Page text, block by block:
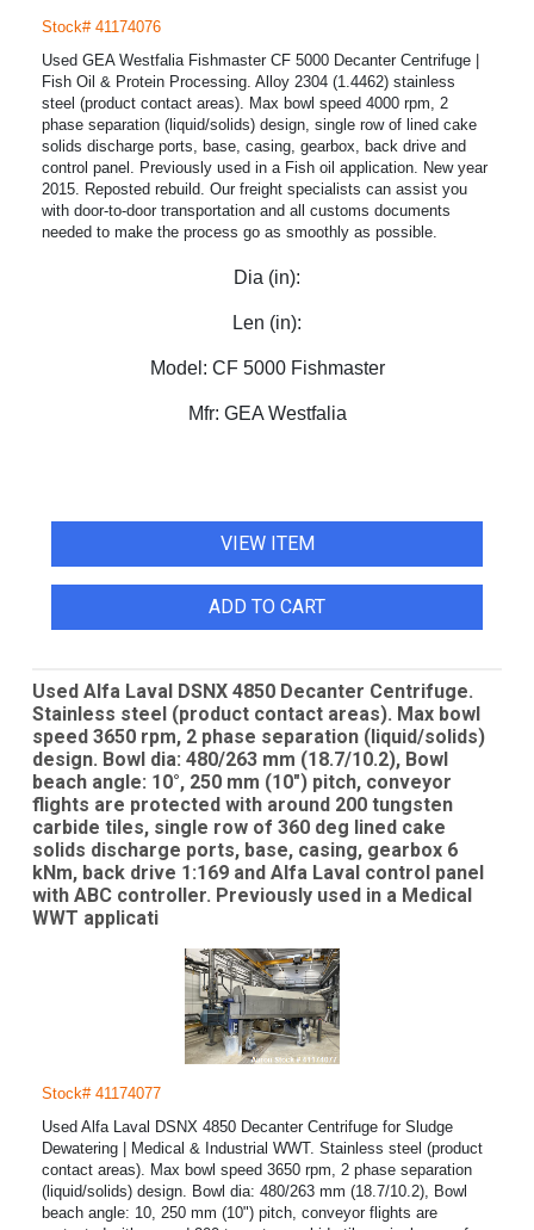
Stock# 41174076
Used GEA Westfalia Fishmaster CF 5000 Decanter Centrifuge |
Fish Oil & Protein Processing. Alloy 2304 (1.4462) stainless
steel (product contact areas). Max bowl speed 4000 rpm, 2
phase separation (liquid/solids) design, single row of lined cake
solids discharge ports, base, casing, gearbox, back drive and
control panel. Previously used in a Fish oil application. New year
2015. Reposted rebuild. Our freight specialists can assist you
with door-to-door transportation and all customs documents
needed to make the process go as smoothly as possible.
Dia (in):
Len (in):
Model: CF 5000 Fishmaster
Mfr: GEA Westfalia
VIEW ITEM
ADD TO CART
Used Alfa Laval DSNX 4850 Decanter Centrifuge.
Stainless steel (product contact areas). Max bowl
speed 3650 rpm, 2 phase separation (liquid/solids)
design. Bowl dia: 480/263 mm (18.7/10.2), Bowl
beach angle: 10°, 250 mm (10") pitch, conveyor
flights are protected with around 200 tungsten
carbide tiles, single row of 360 deg lined cake
solids discharge ports, base, casing, gearbox 6
kNm, back drive 1:169 and Alfa Laval control panel
with ABC controller. Previously used in a Medical
WWT applicati
Stock# 41174077
Used Alfa Laval DSNX 4850 Decanter Centrifuge for Sludge
Dewatering | Medical & Industrial WWT. Stainless steel (product
contact areas). Max bowl speed 3650 rpm, 2 phase separation
(liquid/solids) design. Bowl dia: 480/263 mm (18.7/10.2), Bowl
beach angle: 10, 250 mm (10") pitch, conveyor flights are